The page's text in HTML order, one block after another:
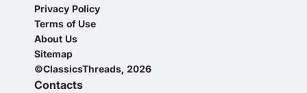
Privacy Policy
Terms of Use
About Us
Sitemap
©ClassicsThreads, 2026
Contacts